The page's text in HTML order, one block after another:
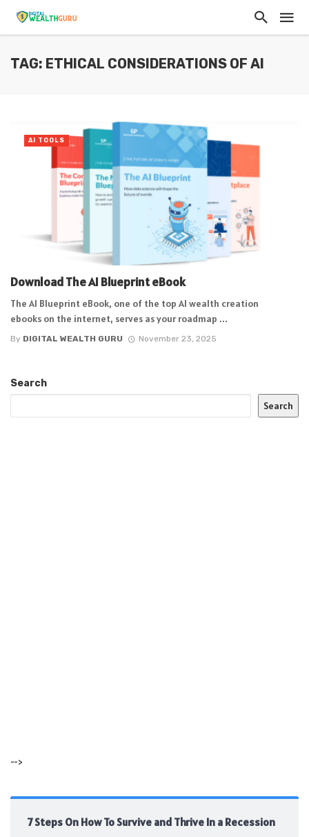
TAG: ETHICAL CONSIDERATIONS OF AI
Download The AI Blueprint eBook
The AI Blueprint eBook, one of the top AI wealth creation
ebooks on the internet, serves as your roadmap ...
By DIGITAL WEALTH GURU November 23, 2025
AI TOOLS
Search
Search
-->
7 Steps On How To Survive and Thrive In a Recession